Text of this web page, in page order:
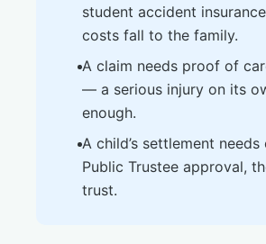
student accident
costs fall to the family.
A claim needs proof of
— a serious injury on its
enough.
A child’s settlement
Public Trustee approval,
trust.